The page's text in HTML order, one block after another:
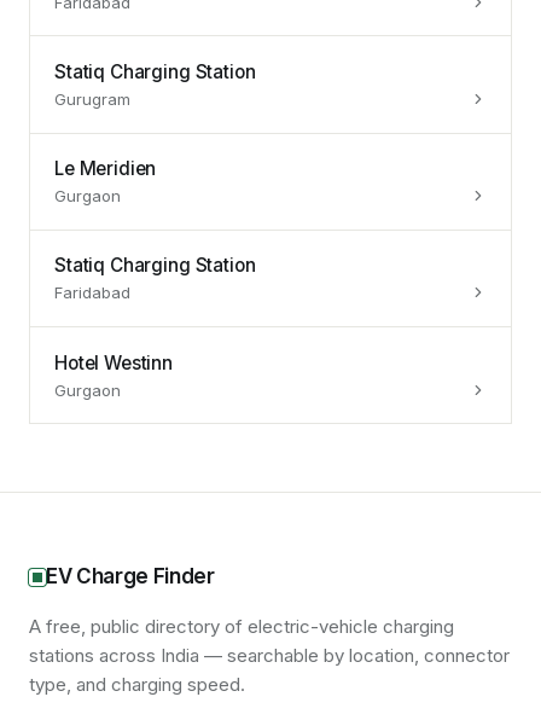
Statiq Charging Station
Gurugram
Le Meridien
Gurgaon
Statiq Charging Station
Faridabad
Hotel Westinn
Gurgaon
EV Charge Finder
A free, public directory of electric-vehicle charging
stations across India — searchable by location, connector
type, and charging speed.